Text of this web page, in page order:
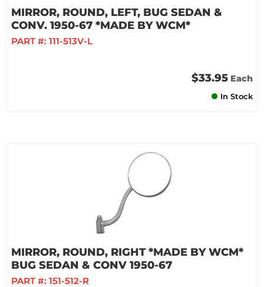
MIRROR, ROUND, LEFT, BUG SEDAN &
CONV. 1950-67 *MADE BY WCM*
PART #: 111-513V-L
$33.95 Each
In Stock
MIRROR, ROUND, RIGHT *MADE BY WCM*
BUG SEDAN & CONV 1950-67
PART #: 151-512-R